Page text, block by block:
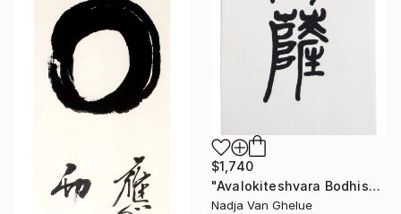
$1,740
"Avalokiteshvara Bodhisattva, Contemplating Ease" Painting
Nadja Van Ghelue